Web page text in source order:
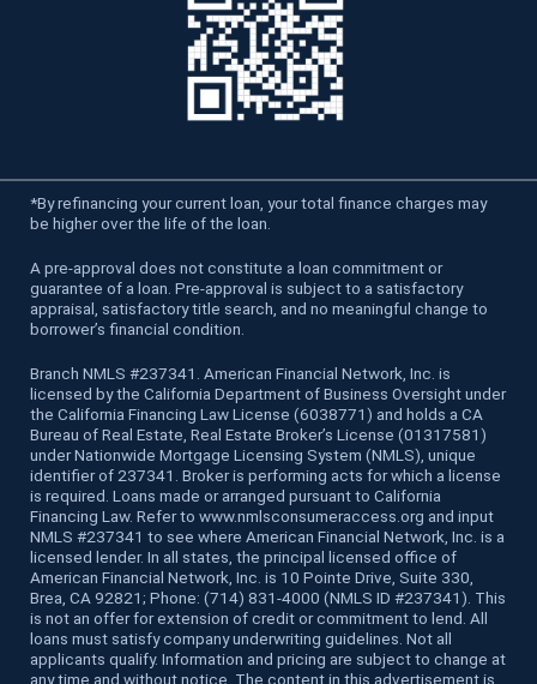
*By refinancing your current loan, your total finance charges may
be higher over the life of the loan.
A pre-approval does not constitute a loan commitment or
guarantee of a loan. Pre-approval is subject to a satisfactory
appraisal, satisfactory title search, and no meaningful change to
borrower’s financial condition.
Branch NMLS #237341. American Financial Network, Inc. is
licensed by the California Department of Business Oversight under
the California Financing Law License (6038771) and holds a CA
Bureau of Real Estate, Real Estate Broker’s License (01317581)
under Nationwide Mortgage Licensing System (NMLS), unique
identifier of 237341. Broker is performing acts for which a license
is required. Loans made or arranged pursuant to California
Financing Law. Refer to www.nmlsconsumeraccess.org and input
NMLS #237341 to see where American Financial Network, Inc. is a
licensed lender. In all states, the principal licensed office of
American Financial Network, Inc. is 10 Pointe Drive, Suite 330,
Brea, CA 92821; Phone: (714) 831-4000 (NMLS ID #237341). This
is not an offer for extension of credit or commitment to lend. All
loans must satisfy company underwriting guidelines. Not all
applicants qualify. Information and pricing are subject to change at
any time and without notice. The content in this advertisement is